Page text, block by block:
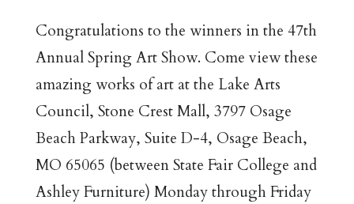
Congratulations to the winners in the 47th
Annual Spring Art Show. Come view these
amazing works of art at the Lake Arts
Council, Stone Crest Mall, 3797 Osage
Beach Parkway, Suite D-4, Osage Beach,
MO 65065 (between State Fair College and
Ashley Furniture) Monday through Friday